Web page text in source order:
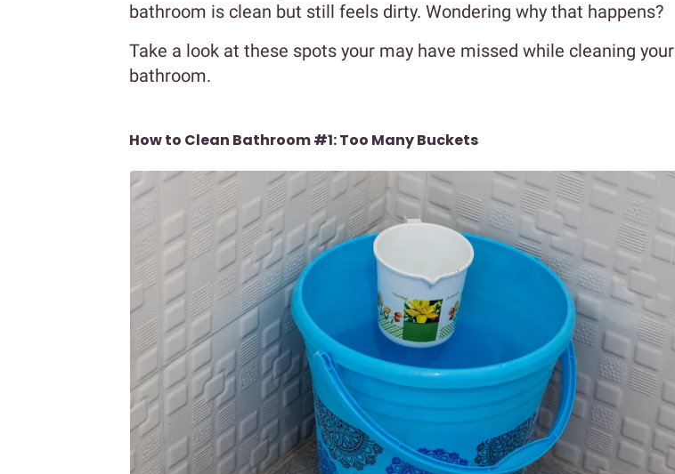
bathroom is clean but still feels dirty. Wondering why that happens?
Take a look at these spots your may have missed while cleaning your
bathroom.
How to Clean Bathroom #1: Too Many Buckets